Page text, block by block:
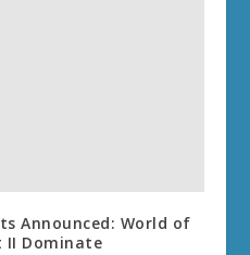
Announced: World of
Dominate